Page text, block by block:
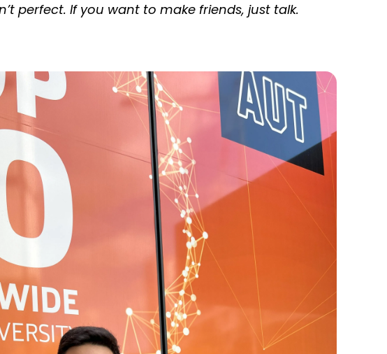
perfect. If you want to make friends, just talk.